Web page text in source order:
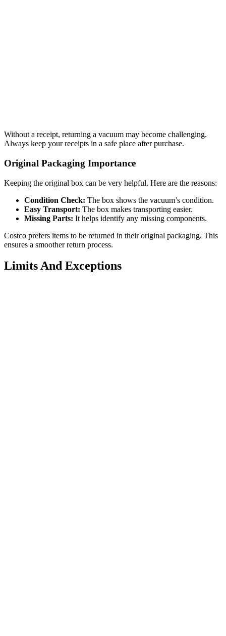
Without a receipt, returning a vacuum may become challenging.
Always keep your receipts in a safe place after purchase.
Original Packaging Importance
Keeping the original box can be very helpful. Here are the reasons:
Condition Check: The box shows the vacuum’s condition.
Easy Transport: The box makes transporting easier.
Missing Parts: It helps identify any missing components.
Costco prefers items to be returned in their original packaging. This
ensures a smoother return process.
Limits And Exceptions